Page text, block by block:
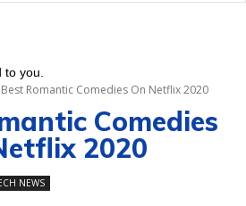
you.
Romantic Comedies On Netflix 2020
Comedies
2020
NEWS